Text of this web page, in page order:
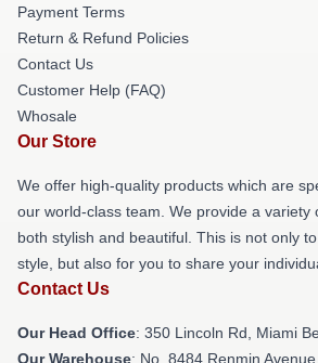
Payment Terms
Return & Refund Policies
Contact Us
Customer Help (FAQ)
Whosale
Our Store
We offer high-quality products which are
our world-class team. We provide a variety
both stylish and beautiful. This is not only
style, but also for you to share your
Contact Us
Our Head Office: 350 Lincoln Rd, Miami
Our Warehouse: No. 8484 Renmin